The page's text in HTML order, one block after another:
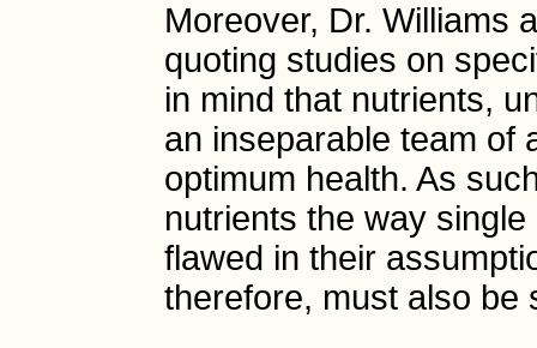
Moreover, Dr. Williams
quoting studies on
in mind that nutrients,
an inseparable team of
optimum health. As
nutrients the way
flawed in their
therefore, must also be